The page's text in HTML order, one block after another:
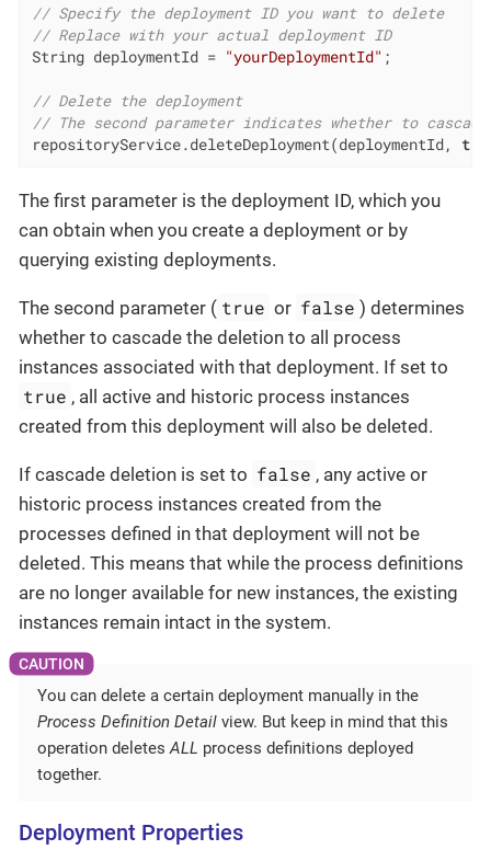
// Specify the deployment ID you want to delete
// Replace with your actual deployment ID
String deploymentId = "yourDeploymentId" ;
// Delete the deployment
// The second parameter indicates whether to
repositoryService.deleteDeployment(deploymentId,
The first parameter is the deployment ID, which you
can obtain when you create a deployment or by
querying existing deployments.
The second parameter ( true or false ) determines
whether to cascade the deletion to all process
instances associated with that deployment. If set to
true , all active and historic process instances
created from this deployment will also be deleted.
If cascade deletion is set to false , any active or
historic process instances created from the
processes defined in that deployment will not be
deleted. This means that while the process definitions
are no longer available for new instances, the existing
instances remain intact in the system.
You can delete a certain deployment manually in the
Process Definition Detail view. But keep in mind that this
operation deletesALL process definitions deployed
together.
Deployment Properties